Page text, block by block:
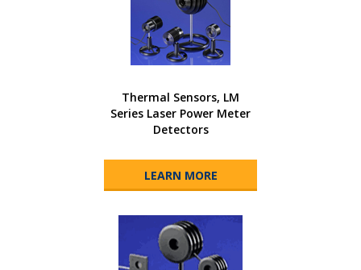
Thermal Sensors, LM
Series Laser Power Meter
Detectors
LEARN MORE